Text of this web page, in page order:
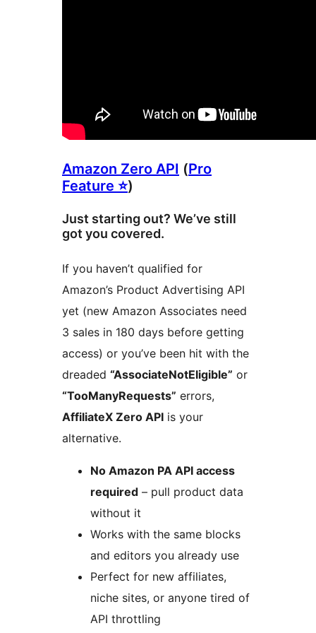
Amazon Zero API (Pro
Feature ⭐)
Just starting out? We’ve still
got you covered.
If you haven’t qualified for
Amazon’s Product Advertising API
yet (new Amazon Associates need
3 sales in 180 days before getting
access) or you’ve been hit with the
dreaded “AssociateNotEligible” or
“TooManyRequests” errors,
AffiliateX Zero API is your
alternative.
No Amazon PA API access
required – pull product data
without it
Works with the same blocks
and editors you already use
Perfect for new affiliates,
niche sites, or anyone tired of
API throttling